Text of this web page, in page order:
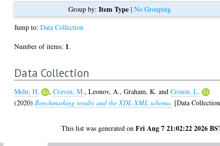
Group by: Item Type| No Grouping
Jump to:Data Collection
Number of items: 1.
Data Collection
Mehr, H. ,Craven, M.,Leonov, A.,Graham, K. andCronin, L.
(2020) Benchmarking results and the XDL XML schema. [Data
This list was generated onFri Aug 7 21:02:22 2026